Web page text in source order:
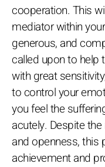
cooperation. This
mediator within
generous, and
called upon to help
with great
to control your
you feel the
acutely. Despite
and openness, this
achievement and